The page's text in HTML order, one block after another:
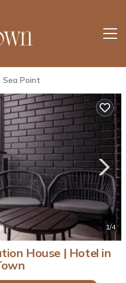
Sea Point
1/4
House | Hotel in